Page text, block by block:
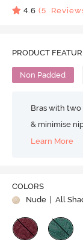
4.6 (5
PRODUCT
Non Padded
Bras with
& minimise
Learn More
COLORS
Nude
| All